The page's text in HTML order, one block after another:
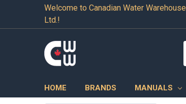
Welcome to Canadian Water Warehouse
Ltd.!
HOME BRANDS MANUALS